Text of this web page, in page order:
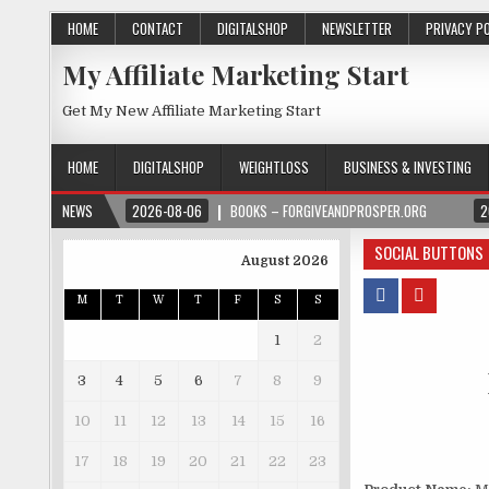
HOME CONTACT DIGITALSHOP NEWSLETTER PRIVACY
My Affiliate Marketing Start
Get My New Affiliate Marketing Start
HOME DIGITALSHOP WEIGHTLOSS
BUSINESS & INVESTING
NEWS
2026-08-06 BOOKS – FORGIVEANDPROSPER.ORG
SOCIAL BUTTONS
August 2026
M T W T F S S
1 2
3 4 5 6 7 8 9
10 11 12 13 14 15 16
17 18 19 20 21 22 23